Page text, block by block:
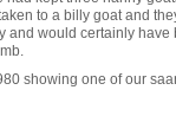
to a billy goat and
and would certainly
showing one of our